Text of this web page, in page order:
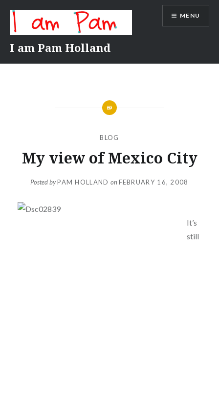
content
I am Pam Holland
MENU
BLOG
My view of Mexico City
Posted byPAM HOLLAND on FEBRUARY 16, 2008
It’s
still